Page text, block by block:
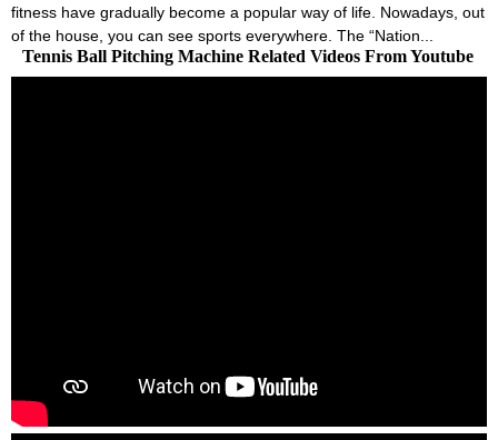
fitness have gradually become a popular way of life. Nowadays, out
of the house, you can see sports everywhere. The “Nation...
Tennis Ball Pitching Machine Related Videos From Youtube